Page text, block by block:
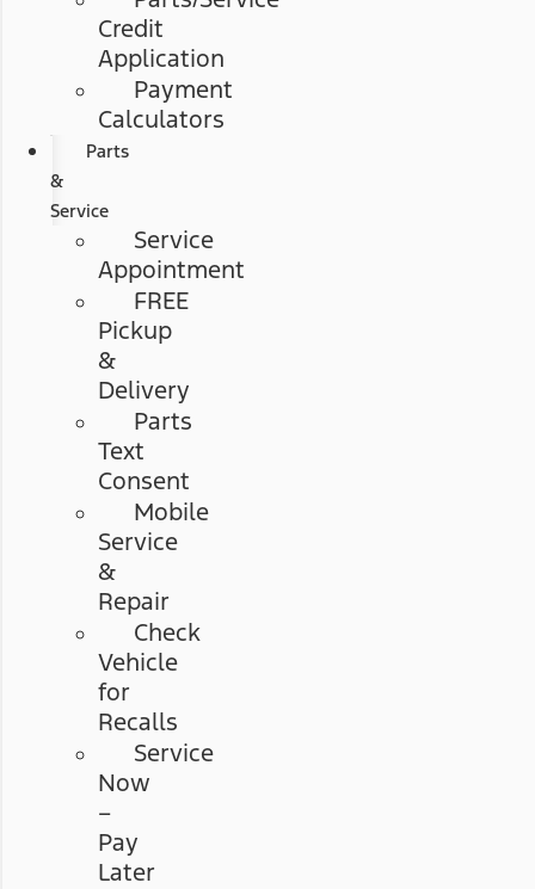
Credit
Application
Payment
Calculators
Parts
&
Service
Service
Appointment
FREE
Pickup
&
Delivery
Parts
Text
Consent
Mobile
Service
&
Repair
Check
Vehicle
for
Recalls
Service
Now
–
Pay
Later